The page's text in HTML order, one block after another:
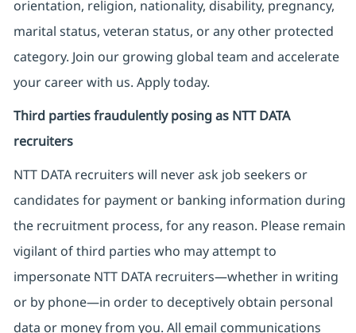
orientation, religion, nationality, disability, pregnancy,
marital status, veteran status, or any other protected
category. Join our growing global team and accelerate
your career with us. Apply today.
Third parties fraudulently posing as NTT DATA
recruiters
NTT DATA recruiters will never ask job seekers or
candidates for payment or banking information during
the recruitment process, for any reason. Please remain
vigilant of third parties who may attempt to
impersonate NTT DATA recruiters—whether in writing
or by phone—in order to deceptively obtain personal
data or money from you. All email communications